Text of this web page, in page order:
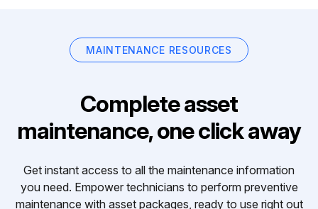
MAINTENANCE RESOURCES
Complete asset
maintenance, one click away
Get instant access to all the maintenance information
you need. Empower technicians to perform preventive
maintenance with asset packages, ready to use right out